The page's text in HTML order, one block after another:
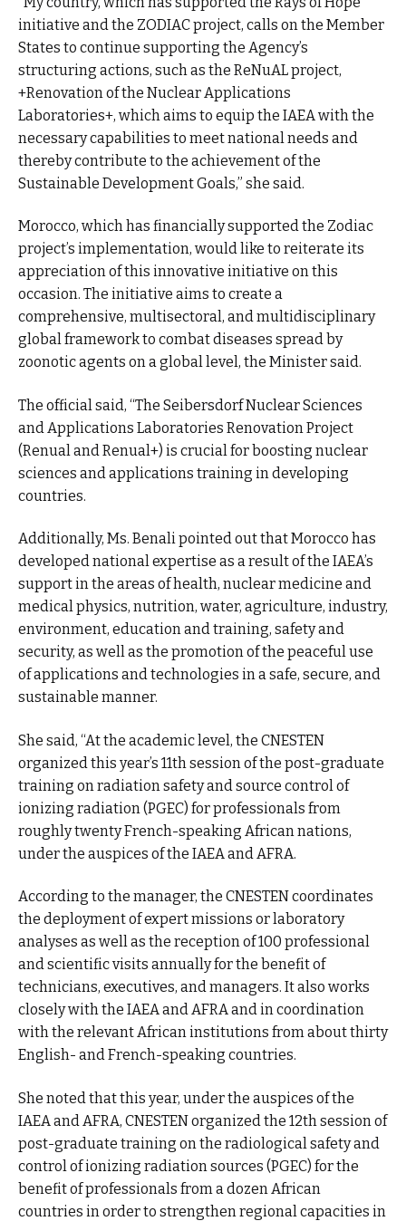
initiative and the ZODIAC project, calls on the Member
States to continue supporting the Agency’s
structuring actions, such as the ReNuAL project,
+Renovation of the Nuclear Applications
Laboratories+, which aims to equip the IAEA with the
necessary capabilities to meet national needs and
thereby contribute to the achievement of the
Sustainable Development Goals,” she said.
Morocco, which has financially supported the Zodiac
project’s implementation, would like to reiterate its
appreciation of this innovative initiative on this
occasion. The initiative aims to create a
comprehensive, multisectoral, and multidisciplinary
global framework to combat diseases spread by
zoonotic agents on a global level, the Minister said.
The official said, “The Seibersdorf Nuclear Sciences
and Applications Laboratories Renovation Project
(Renual and Renual+) is crucial for boosting nuclear
sciences and applications training in developing
countries.
Additionally, Ms. Benali pointed out that Morocco has
developed national expertise as a result of the IAEA’s
support in the areas of health, nuclear medicine and
medical physics, nutrition, water, agriculture, industry,
environment, education and training, safety and
security, as well as the promotion of the peaceful use
of applications and technologies in a safe, secure, and
sustainable manner.
She said, “At the academic level, the CNESTEN
organized this year’s 11th session of the post-graduate
training on radiation safety and source control of
ionizing radiation (PGEC) for professionals from
roughly twenty French-speaking African nations,
under the auspices of the IAEA and AFRA.
According to the manager, the CNESTEN coordinates
the deployment of expert missions or laboratory
analyses as well as the reception of 100 professional
and scientific visits annually for the benefit of
technicians, executives, and managers. It also works
closely with the IAEA and AFRA and in coordination
with the relevant African institutions from about thirty
English- and French-speaking countries.
She noted that this year, under the auspices of the
IAEA and AFRA, CNESTEN organized the 12th session of
post-graduate training on the radiological safety and
control of ionizing radiation sources (PGEC) for the
benefit of professionals from a dozen African
countries in order to strengthen regional capacities in